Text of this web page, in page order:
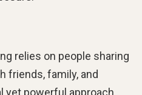
relies on people sharing
friends, family, and
yet powerful approach